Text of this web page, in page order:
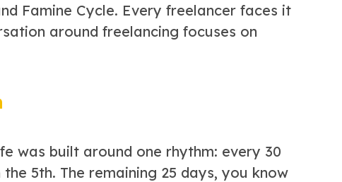
Famine Cycle. Every freelancer faces it
around freelancing focuses on
was built around one rhythm: every 30
5th. The remaining 25 days, you know